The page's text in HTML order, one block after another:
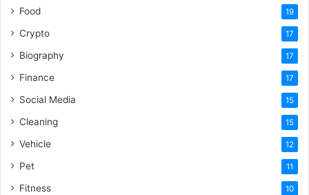
Food 19
Crypto 17
Biography 17
Finance 17
Social Media 15
Cleaning 15
Vehicle 12
Pet 11
Fitness 10